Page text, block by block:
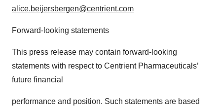
alice.beijersbergen@centrient.com
Forward-looking statements
This press release may contain forward-looking
statements with respect to Centrient Pharmaceuticals’
future financial
performance and position. Such statements are based